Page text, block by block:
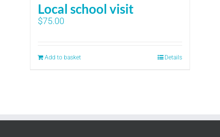
Local school visit
$75.00
Add to basket Details